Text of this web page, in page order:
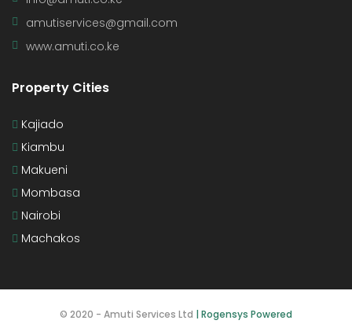
amutiservices@gmail.com
www.amuti.co.ke
Property Cities
Kajiado
Kiambu
Makueni
Mombasa
Nairobi
Machakos
© 2020 - Amuti Services Ltd | Rogensys Powered